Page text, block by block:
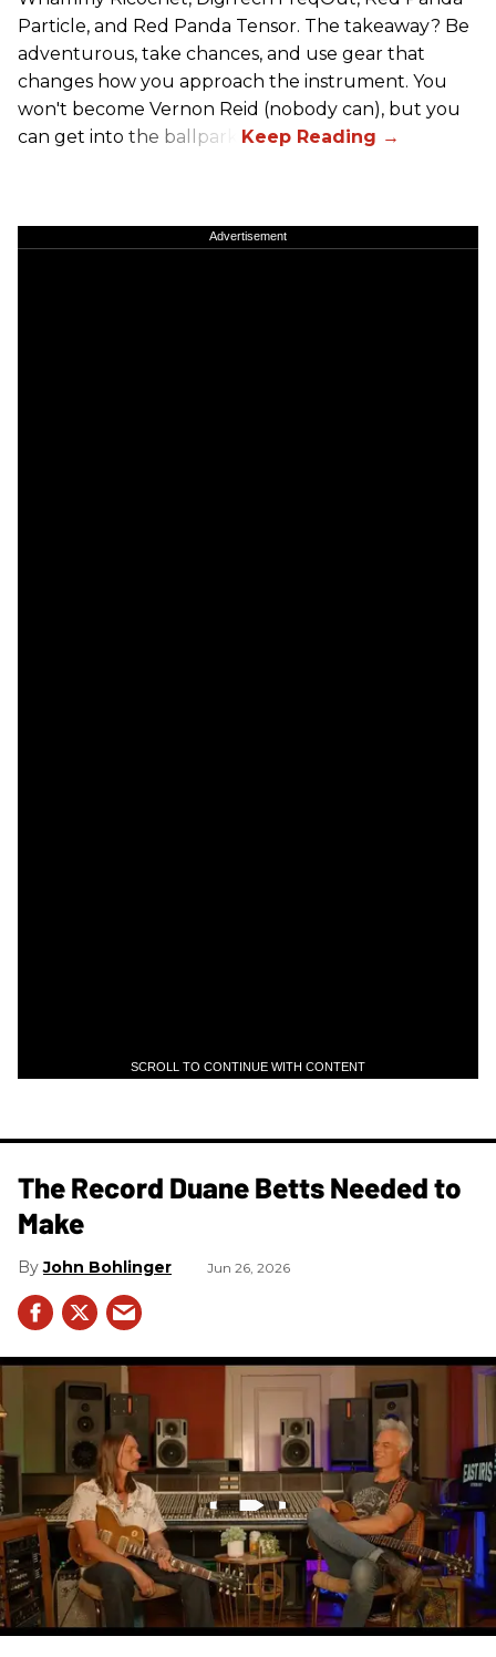
Particle, and Red Panda Tensor. The takeaway? Be
adventurous, take chances, and use gear that
changes how you approach the instrument. You
won't become Vernon Reid (nobody can), but you
can get into the ballpark.
Advertisement
SCROLL TO CONTINUE WITH CONTENT
The Record Duane Betts Needed to
Make
John Bohlinger Jun 26, 2026